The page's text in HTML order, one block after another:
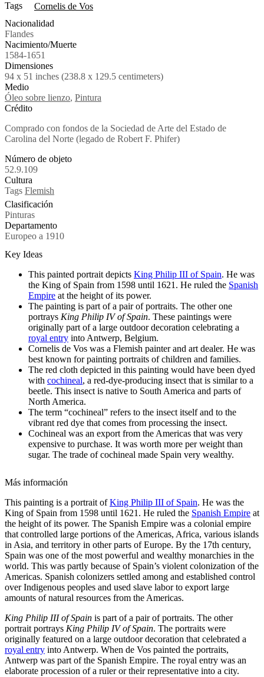
Tags
Cornelis de Vos
Nacionalidad
Flandes
Nacimiento/Muerte
1584-1651
Dimensiones
94 x 51 inches (238.8 x 129.5 centimeters)
Medio
Óleo sobre lienzo, Pintura
Crédito
Comprado con fondos de la Sociedad de Arte del Estado de
Carolina del Norte (legado de Robert F. Phifer)
Número de objeto
52.9.109
Cultura
Tags Flemish
Clasificación
Pinturas
Departamento
Europeo a 1910
Key Ideas
This painted portrait depicts King Philip III of Spain. He was
the King of Spain from 1598 until 1621. He ruled the Spanish
Empire at the height of its power.
The painting is part of a pair of portraits. The other one
portrays King Philip IV of Spain. These paintings were
originally part of a large outdoor decoration celebrating a
royal entry into Antwerp, Belgium.
Cornelis de Vos was a Flemish painter and art dealer. He was
best known for painting portraits of children and families.
The red cloth depicted in this painting would have been dyed
with cochineal, a red-dye-producing insect that is similar to a
beetle. This insect is native to South America and parts of
North America.
The term “cochineal” refers to the insect itself and to the
vibrant red dye that comes from processing the insect.
Cochineal was an export from the Americas that was very
expensive to purchase. It was worth more per weight than
sugar. The trade of cochineal made Spain very wealthy.
Más información
This painting is a portrait ofKing Philip III of Spain. He was the
King of Spain from 1598 until 1621. He ruled the Spanish Empire at
the height of its power. The Spanish Empire was a colonial empire
that controlled large portions of the Americas, Africa, various islands
in Asia, and territory in other parts of Europe. By the 17th century,
Spain was one of the most powerful and wealthy monarchies in the
world. This was partly because of Spain’s violent colonization of the
Americas. Spanish colonizers settled among and established control
over Indigenous peoples and used slave labor to export large
amounts of natural resources from the Americas.
King Philip III of Spain is part of a pair of portraits. The other
portrait portrays King Philip IV of Spain. The portraits were
originally featured on a large outdoor decoration that celebrated a
royal entry into Antwerp. When de Vos painted the portraits,
Antwerp was part of the Spanish Empire. The royal entry was an
elaborate procession of a ruler or their representative into a city.